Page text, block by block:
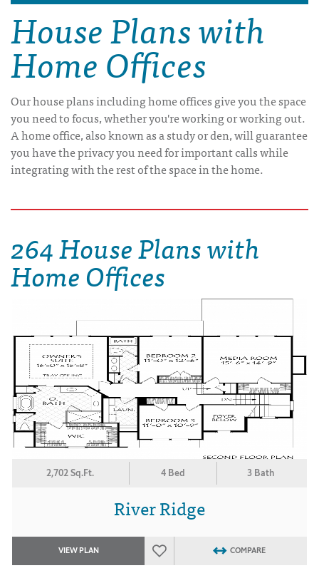
House Plans with
Home Offices
Our house plans including home offices give you the space
you need to focus, whether you're working or working out.
A home office, also known as a study or den, will guarantee
you have the privacy you need for important calls while
integrating with the rest of the space in the home.
264 House Plans with
Home Offices
2,702 Sq.Ft. 4 Bed 3 Bath
River Ridge
VIEW PLAN COMPARE